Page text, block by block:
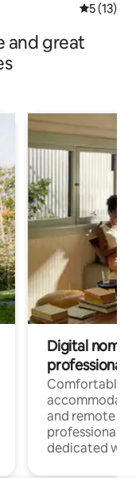
5 out of 5
5 (13)
and great
Digital
professionals
Comfortable
and remote
professionals
dedicated